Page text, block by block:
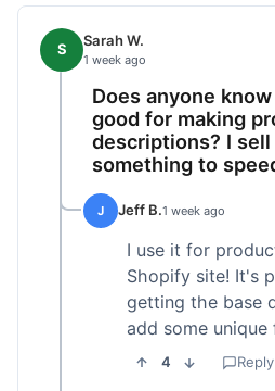
which was a plus for value.
S Sarah W.
1 week ago
Does anyone
good for making
descriptions? I
something to
J Jeff B.1 week ago
I use it for
Shopify site! It's
getting the base
add some unique
4 Reply